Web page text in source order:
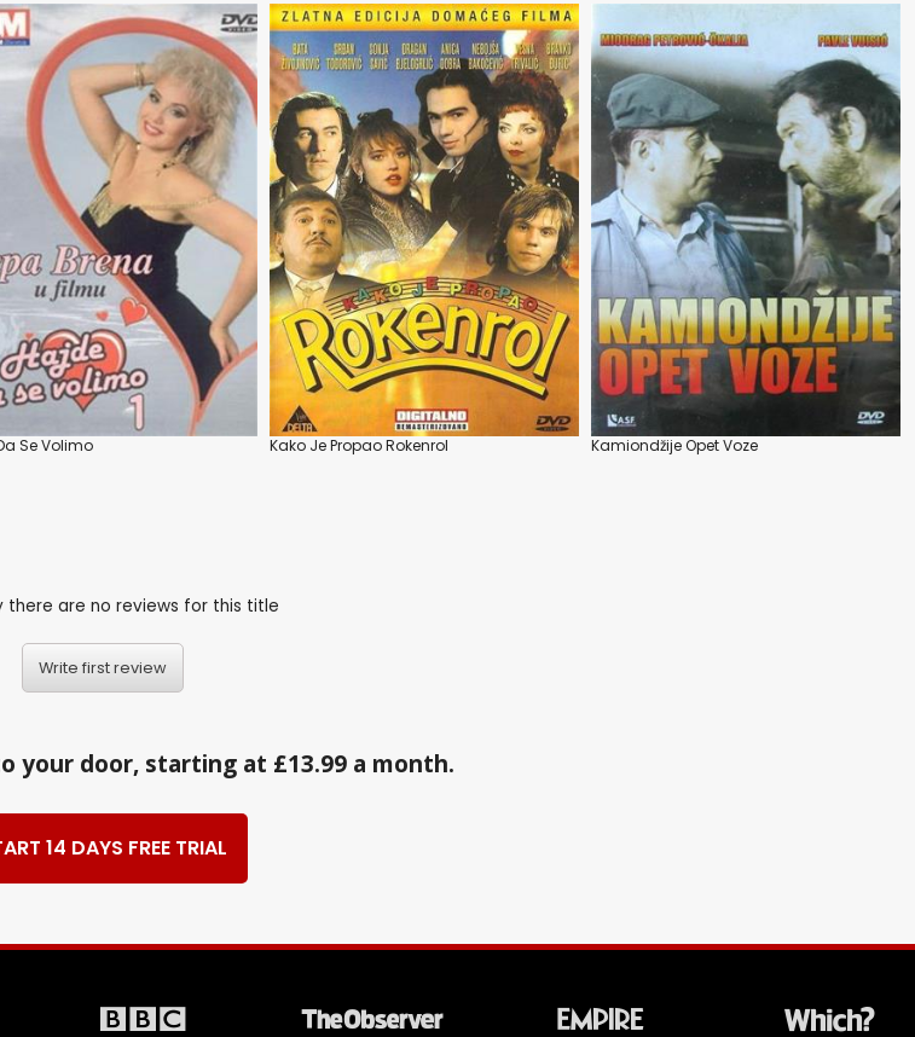
Se Volimo Kako Je Propao Rokenrol Kamiondžije Opet Voze
there are no reviews for this title
Write first review
your door, starting at £13.99 a month.
14 DAYS FREE TRIAL